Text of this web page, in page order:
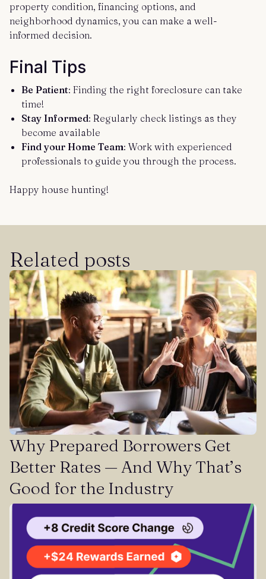
property condition, financing options, and
neighborhood dynamics, you can make a well-
informed decision.
Final Tips
Be Patient: Finding the right foreclosure can take
time!
Stay Informed: Regularly check listings as they
become available
Find your Home Team: Work with experienced
professionals to guide you through the process.
Happy house hunting!
Related posts
Why Prepared Borrowers Get
Better Rates — And Why That’s
Good for the Industry